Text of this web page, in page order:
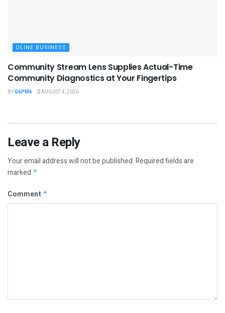
OLINE BUSINESS
Community Stream Lens Supplies Actual-Time
Community Diagnostics at Your Fingertips
BYG6PM6 AUGUST 4, 2026
Leave a Reply
Your email address will not be published.Required fields are
marked *
Comment *